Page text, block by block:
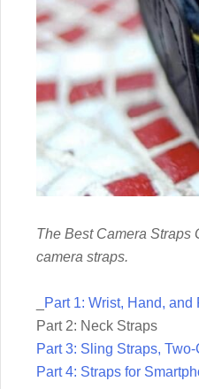
The Best Camera Straps
camera straps.
Part 1: Wrist, Hand, and
Part 2: Neck Straps
Part 3: Sling Straps,
Part 4: Straps for